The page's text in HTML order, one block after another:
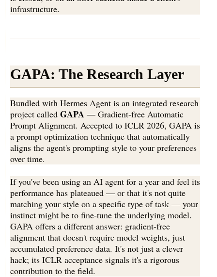
infrastructure.
GAPA: The Research Layer
Bundled with Hermes Agent is an integrated research
project called GAPA — Gradient-free Automatic
Prompt Alignment. Accepted to ICLR 2026, GAPA is
a prompt optimization technique that automatically
aligns the agent's prompting style to your preferences
over time.
If you've been using an AI agent for a year and feel its
performance has plateaued — or that it's not quite
matching your style on a specific type of task — your
instinct might be to fine-tune the underlying model.
GAPA offers a different answer: gradient-free
alignment that doesn't require model weights, just
accumulated preference data. It's not just a clever
hack; its ICLR acceptance signals it's a rigorous
contribution to the field.